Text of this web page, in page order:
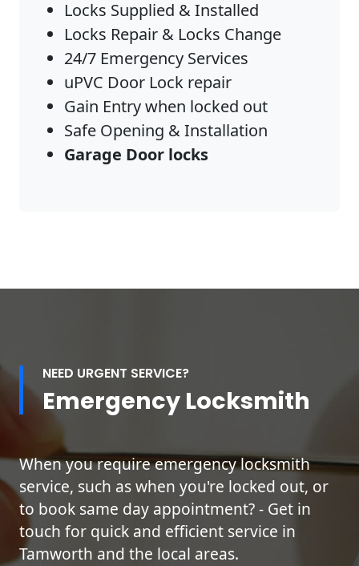
Locks Supplied & Installed
Locks Repair & Locks Change
24/7 Emergency Services
uPVC Door Lock repair
Gain Entry when locked out
Safe Opening & Installation
Garage Door locks
NEED URGENT SERVICE?
Emergency Locksmith
When you require emergency locksmith
service, such as when you're locked out, or
to book same day appointment? - Get in
touch for quick and efficient service in
Tamworth and the local areas.